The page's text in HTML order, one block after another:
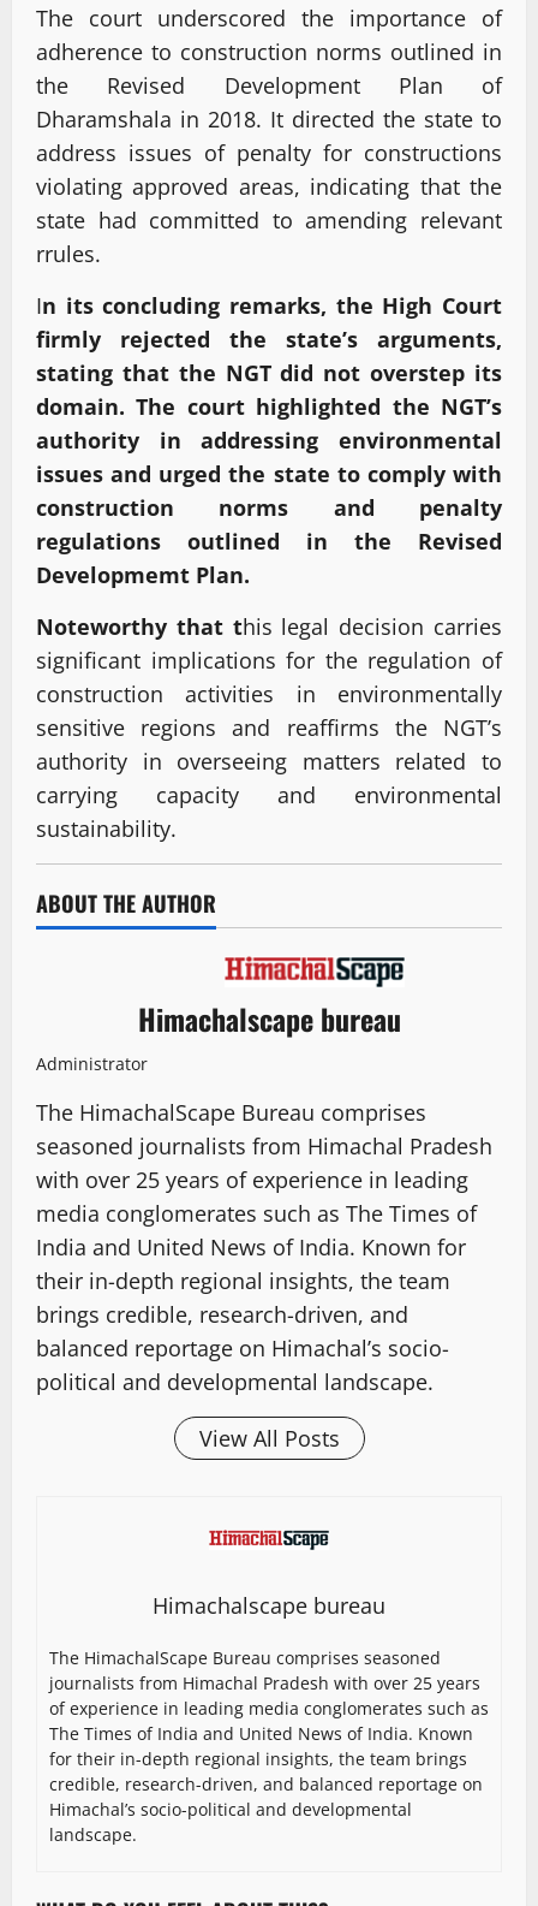
The court underscored the importance of
adherence to construction norms outlined in
the Revised Development Plan of
Dharamshala in 2018. It directed the state to
address issues of penalty for constructions
violating approved areas, indicating that the
state had committed to amending relevant
rrules.
In its concluding remarks, the High Court
firmly rejected the state’s arguments,
stating that the NGT did not overstep its
domain. The court highlighted the NGT’s
authority in addressing environmental
issues and urged the state to comply with
construction norms and penalty
regulations outlined in the Revised
Developmemt Plan.
Noteworthy that this legal decision carries
significant implications for the regulation of
construction activities in environmentally
sensitive regions and reaffirms the NGT’s
authority in overseeing matters related to
carrying capacity and environmental
sustainability.
ABOUT THE AUTHOR
Himachalscape bureau
Administrator
The HimachalScape Bureau comprises
seasoned journalists from Himachal Pradesh
with over 25 years of experience in leading
media conglomerates such as The Times of
India and United News of India. Known for
their in-depth regional insights, the team
brings credible, research-driven, and
balanced reportage on Himachal’s socio-
political and developmental landscape.
View All Posts
Himachalscape bureau
The HimachalScape Bureau comprises seasoned
journalists from Himachal Pradesh with over 25 years
of experience in leading media conglomerates such as
The Times of India and United News of India. Known
for their in-depth regional insights, the team brings
credible, research-driven, and balanced reportage on
Himachal’s socio-political and developmental
landscape.